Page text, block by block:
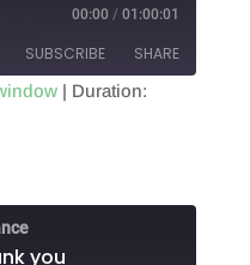
00:00 / 01:00:01
SUBSCRIBE SHARE
| Duration:
you